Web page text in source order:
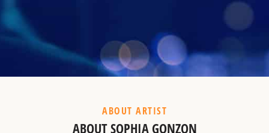
Example Heading
This is a summary.
ABOUT ARTIST
ABOUT SOPHIA GONZON